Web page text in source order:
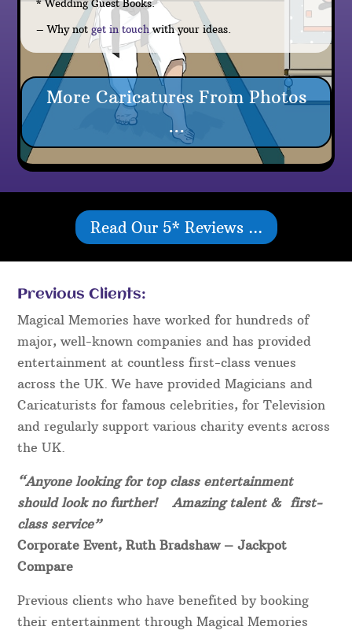
* Wedding Guest Books.
– Why notget in touchwith your ideas.
More Caricatures From Photos
...
Read Our 5* Reviews ...
Previous Clients:
Magical Memories have worked for hundreds of
major, well-known companies and has provided
entertainment at countless first-class venues
across the UK. We have provided Magicians and
Caricaturists for famous celebrities, for Television
and regularly support various charity events across
the UK.
“Anyone looking for top class entertainment
should look no further! Amazing talent & first-
class service”
Corporate Event, Ruth Bradshaw – Jackpot
Compare
Previous clients who have benefited by booking
their entertainment through Magical Memories